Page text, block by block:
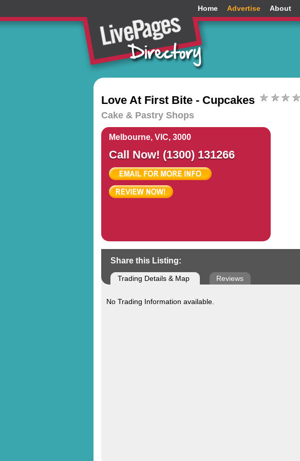
Home Advertise About
Love At First Bite - Cupcakes
Cake & Pastry Shops
Melbourne, VIC, 3000
Call Now! (1300) 131266
Share this Listing:
Trading Details & Map Reviews
No Trading Information available.